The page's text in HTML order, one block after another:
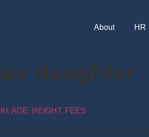
About HR
daughter
AGE, HEIGHT, FEES
chief minister, who filed his